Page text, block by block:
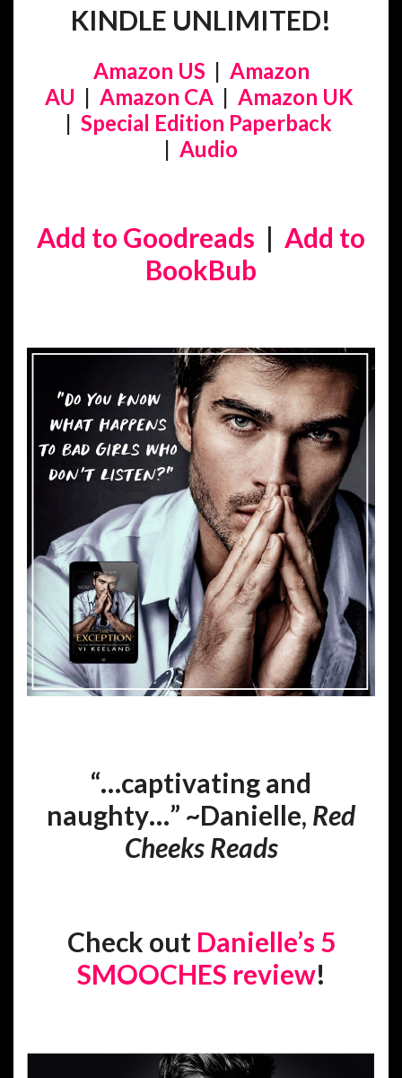
KINDLE UNLIMITED!
Amazon US | Amazon
AU | Amazon CA| Amazon UK
| Special Edition Paperback
| Audio
Add to Goodreads | Add to
BookBub
“…captivating and
naughty…” ~Danielle, Red
Cheeks Reads
Check out Danielle’s 5
SMOOCHES review!